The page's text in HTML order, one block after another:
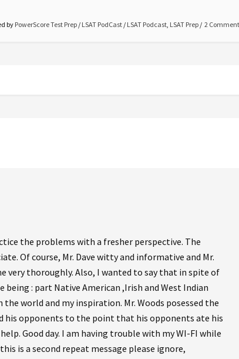
by PowerScore Test Prep / LSAT PodCast / LSAT Podcast, LSAT Prep 2
the problems with a fresher perspective. The
Of course, Mr. Dave witty and informative and Mr.
very thoroughly. Also, I wanted to say that in spite of
: part Native American ,Irish and West Indian
world and my inspiration. Mr. Woods posessed the
his opponents to the point that his opponents ate his
Good day. I am having trouble with my WI-FI while
is a second repeat message please ignore,